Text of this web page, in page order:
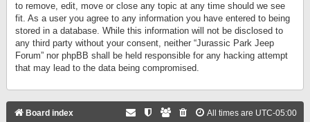
to remove, edit, move or close any topic at any time should we see
fit. As a user you agree to any information you have entered to being
stored in a database. While this information will not be disclosed to
any third party without your consent, neither “Jurassic Park Jeep
Forum” nor phpBB shall be held responsible for any hacking attempt
that may lead to the data being compromised.
Board index All times are UTC-05:00